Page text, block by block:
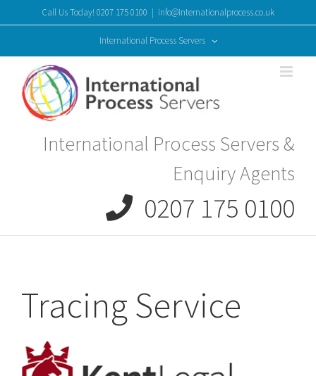
to
Call Us Today! 0207 175 0100 | info@internationalprocess.co.uk
International Process Servers
International Process Servers &
Enquiry Agents
0207 175 0100
Tracing Service